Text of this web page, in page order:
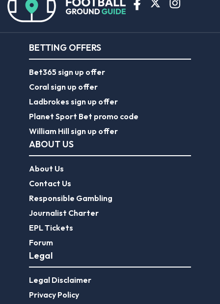
BETTING OFFERS
Bet365 sign up offer
Coral sign up offer
Ladbrokes sign up offer
Planet Sport Bet promo code
William Hill sign up offer
ABOUT US
About Us
Contact Us
Responsible Gambling
Journalist Charter
EPL Tickets
Forum
Legal
Legal Disclaimer
Privacy Policy